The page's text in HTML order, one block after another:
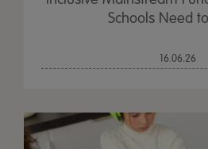
Schools Need
16.06.26